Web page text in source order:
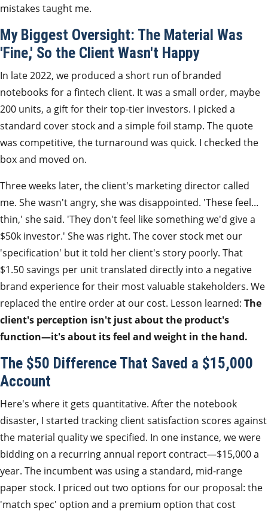
mistakes taught me.
My Biggest Oversight: The Material Was
'Fine,' So the Client Wasn't Happy
In late 2022, we produced a short run of branded
notebooks for a fintech client. It was a small order, maybe
200 units, a gift for their top-tier investors. I picked a
standard cover stock and a simple foil stamp. The quote
was competitive, the turnaround was quick. I checked the
box and moved on.
Three weeks later, the client's marketing director called
me. She wasn't angry, she was disappointed. 'These feel...
thin,' she said. 'They don't feel like something we'd give a
$50k investor.' She was right. The cover stock met our
'specification' but it told her client's story poorly. That
$1.50 savings per unit translated directly into a negative
brand experience for their most valuable stakeholders. We
replaced the entire order at our cost. Lesson learned: The
client's perception isn't just about the product's
function—it's about its feel and weight in the hand.
The $50 Difference That Saved a $15,000
Account
Here's where it gets quantitative. After the notebook
disaster, I started tracking client satisfaction scores against
the material quality we specified. In one instance, we were
bidding on a recurring annual report contract—$15,000 a
year. The incumbent was using a standard, mid-range
paper stock. I priced out two options for our proposal: the
'match spec' option and a premium option that cost